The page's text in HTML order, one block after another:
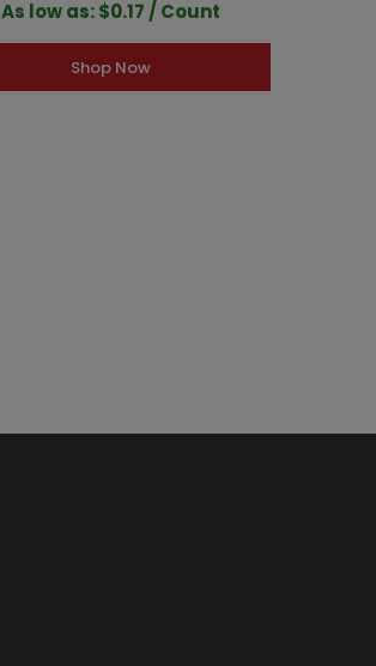
As low as: $0.17 / Count
Shop Now